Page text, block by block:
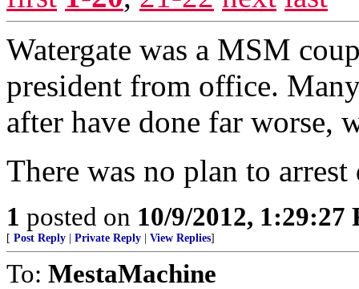
Watergate was a MSM
president from office.
after have done far worse,
There was no plan to
1 posted on 10/9/2012, 1:29:27
[ Post Reply Private Reply View Replies]
To: MestaMachine